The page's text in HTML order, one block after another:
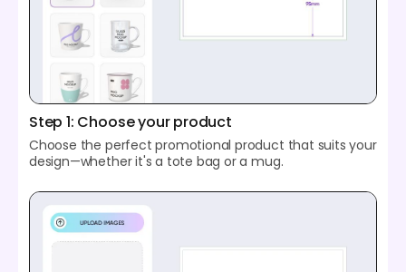
Step 1: Choose your product
Choose the perfect promotional product that suits your
design—whether it's a tote bag or a mug.